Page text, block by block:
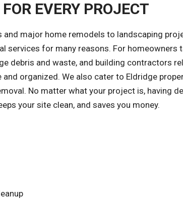
EVERY PROJECT
major home remodels to landscaping
services for many reasons. For homeowners
debris and waste, and building contractors
organized. We also cater to Eldridge
No matter what your project is, having
your site clean, and saves you money.